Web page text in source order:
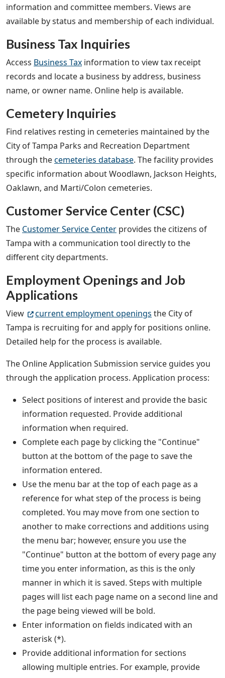
information and committee members. Views are
available by status and membership of each individual.
Business Tax Inquiries
Access Business Tax information to view tax receipt
records and locate a business by address, business
name, or owner name. Online help is available.
Cemetery Inquiries
Find relatives resting in cemeteries maintained by the
City of Tampa Parks and Recreation Department
through thecemeteries database. The facility provides
specific information about Woodlawn, Jackson Heights,
Oaklawn, and Marti/Colon cemeteries.
Customer Service Center (CSC)
The Customer Service Center provides the citizens of
Tampa with a communication tool directly to the
different city departments.
Employment Openings and Job
Applications
View current employment openings the City of
Tampa is recruiting for and apply for positions online.
Detailed help for the process is available.
The Online Application Submission service guides you
through the application process. Application process:
Select positions of interest and provide the basic
information requested. Provide additional
information when required.
Complete each page by clicking the "Continue"
button at the bottom of the page to save the
information entered.
Use the menu bar at the top of each page as a
reference for what step of the process is being
completed. You may move from one section to
another to make corrections and additions using
the menu bar; however, ensure you use the
"Continue" button at the bottom of every page any
time you enter information, as this is the only
manner in which it is saved. Steps with multiple
pages will list each page name on a second line and
the page being viewed will be bold.
Enter information on fields indicated with an
asterisk (*).
Provide additional information for sections
allowing multiple entries. For example, provide